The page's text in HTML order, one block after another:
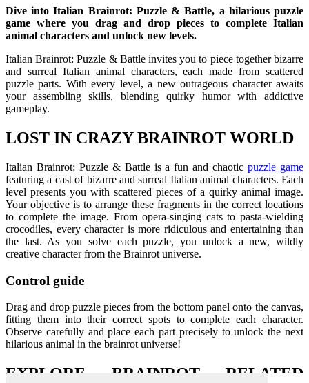
Dive into Italian Brainrot: Puzzle & Battle, a hilarious puzzle
game where you drag and drop pieces to complete Italian
animal characters and unlock new levels.
Italian Brainrot: Puzzle & Battle invites you to piece together bizarre
and surreal Italian animal characters, each made from scattered
puzzle parts. With every level, a new outrageous character awaits
your assembling skills, blending quirky humor with addictive
gameplay.
LOST IN CRAZY BRAINROT WORLD
Italian Brainrot: Puzzle & Battle is a fun and chaoticpuzzle game
featuring a cast of bizarre and surreal Italian animal characters. Each
level presents you with scattered pieces of a quirky animal image.
Your objective is to arrange these fragments in the correct locations
to complete the image. From opera-singing cats to pasta-wielding
crocodiles, every character is more ridiculous and entertaining than
the last. As you solve each puzzle, you unlock a new, wildly
creative character from the Brainrot universe.
Control guide
Drag and drop puzzle pieces from the bottom panel onto the canvas,
fitting them into their correct spots to complete each character.
Observe carefully and place each part precisely to unlock the next
hilarious animal in the brainrot universe!
EXPLORE BRAINROT RELATED